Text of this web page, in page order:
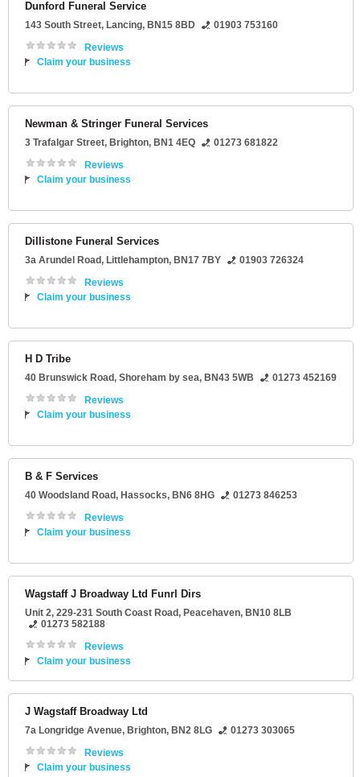
Dunford Funeral Service
143 South Street, Lancing, BN15 8BD
01903 753160
Reviews
Claim your business
Newman & Stringer Funeral Services
3 Trafalgar Street, Brighton, BN1 4EQ
01273 681822
Reviews
Claim your business
Dillistone Funeral Services
3a Arundel Road, Littlehampton, BN17 7BY
01903 726324
Reviews
Claim your business
H D Tribe
40 Brunswick Road, Shoreham by sea, BN43 5WB
01273 452169
Reviews
Claim your business
B & F Services
40 Woodsland Road, Hassocks, BN6 8HG
01273 846253
Reviews
Claim your business
Wagstaff J Broadway Ltd Funrl Dirs
Unit 2, 229-231 South Coast Road, Peacehaven, BN10 8LB
01273 582188
Reviews
Claim your business
J Wagstaff Broadway Ltd
7a Longridge Avenue, Brighton, BN2 8LG
01273 303065
Reviews
Claim your business